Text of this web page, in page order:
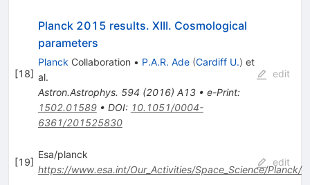
[18]
Planck 2015 results. XIII. Cosmological
parameters
PlanckCollaboration • P.A.R. Ade (Cardiff U.) et
al.
Astron.Astrophys. 594 (2016) A13• e-Print:
1502.01589• DOI: 10.1051/0004-
6361/201525830
edit
[19]
Esa/planck
https://www.esa.int/Our_Activities/Space_Science/Planck/
edit